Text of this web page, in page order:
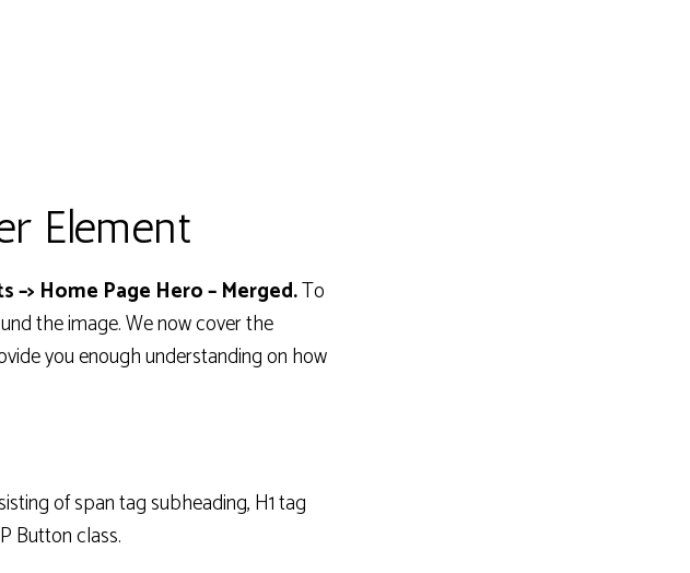
Element
–> Home Page Hero – Merged.To
the image. We now cover the
you enough understanding on how
of span tag subheading, H1 tag
Button class.